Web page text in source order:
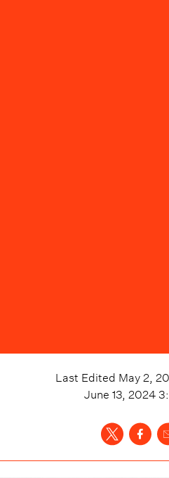
Last Edited May 2,
June 13, 2024